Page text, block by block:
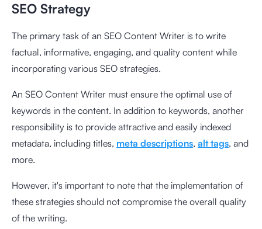
SEO Strategy
The primary task of an SEO Content Writer is to write
factual, informative, engaging, and quality content while
incorporating various SEO strategies.
An SEO Content Writer must ensure the optimal use of
keywords in the content. In addition to keywords, another
responsibility is to provide attractive and easily indexed
metadata, including titles, meta descriptions, alt tags, and
more.
However, it's important to note that the implementation of
these strategies should not compromise the overall quality
of the writing.